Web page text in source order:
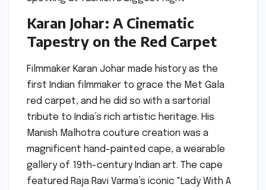
Karan Johar: A Cinematic
Tapestry on the Red Carpet
Filmmaker Karan Johar made history as the
first Indian filmmaker to grace the Met Gala
red carpet, and he did so with a sartorial
tribute to India’s rich artistic heritage. His
Manish Malhotra couture creation was a
magnificent hand-painted cape, a wearable
gallery of 19th-century Indian art. The cape
featured Raja Ravi Varma’s iconic "Lady With A